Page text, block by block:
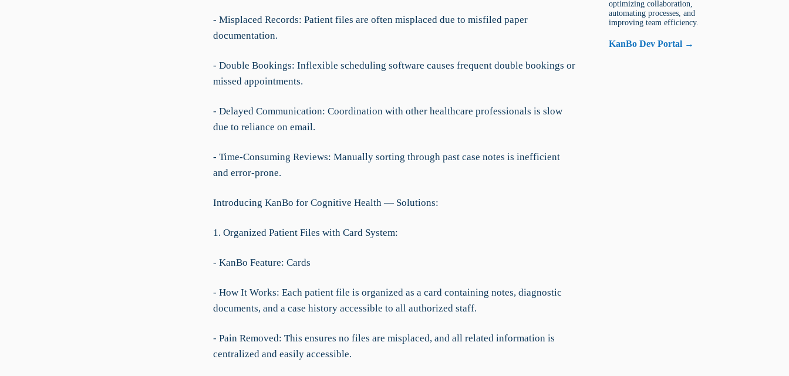
- Misplaced Records: Patient files are often misplaced due to misfiled paper
documentation.
- Double Bookings: Inflexible scheduling software causes frequent double bookings or
missed appointments.
- Delayed Communication: Coordination with other healthcare professionals is slow
due to reliance on email.
- Time-Consuming Reviews: Manually sorting through past case notes is inefficient
and error-prone.
Introducing KanBo for Cognitive Health — Solutions:
1. Organized Patient Files with Card System:
- KanBo Feature: Cards
- How It Works: Each patient file is organized as a card containing notes, diagnostic
documents, and a case history accessible to all authorized staff.
- Pain Removed: This ensures no files are misplaced, and all related information is
centralized and easily accessible.
optimizing collaboration,
automating processes, and
improving team efficiency.
KanBo Dev Portal →